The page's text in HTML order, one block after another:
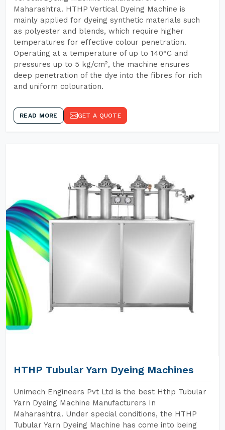
Maharashtra. HTHP Vertical Dyeing Machine is
mainly applied for dyeing synthetic materials such
as polyester and blends, which require higher
temperatures for effective colour penetration.
Operating at a temperature of up to 140°C and
pressures up to 5 kg/cm², the machine ensures
deep penetration of the dye into the fibres for rich
and uniform colouration.
READ MORE GET A QUOTE
HTHP Tubular Yarn Dyeing Machines
Unimech Engineers Pvt Ltd is the best Hthp Tubular
Yarn Dyeing Machine Manufacturers In
Maharashtra. Under special conditions, the HTHP
Tubular Yarn Dyeing Machine has come into being